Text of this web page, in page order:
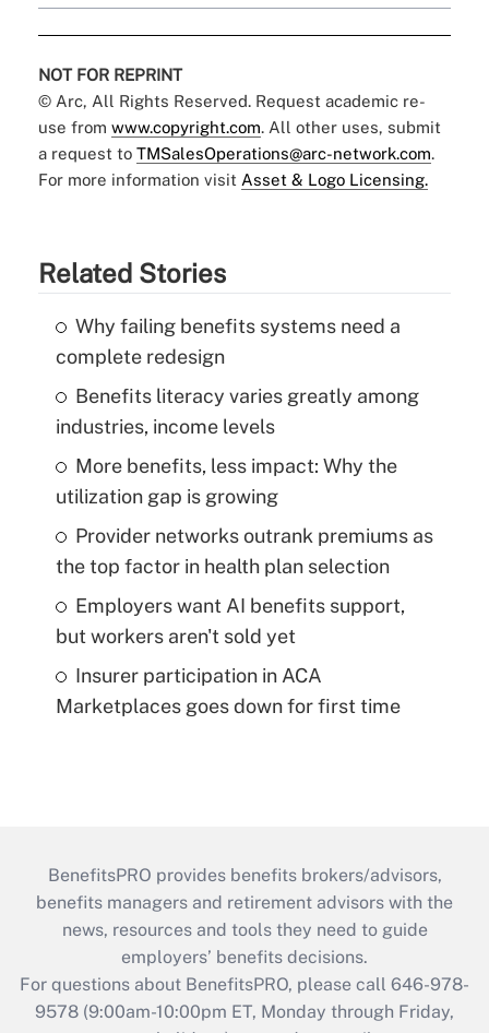
NOT FOR REPRINT
© Arc, All Rights Reserved. Request academic re-
use from www.copyright.com. All other uses, submit
a request to TMSalesOperations@arc-network.com.
For more information visit Asset & Logo Licensing.
Related Stories
Why failing benefits systems need a
complete redesign
Benefits literacy varies greatly among
industries, income levels
More benefits, less impact: Why the
utilization gap is growing
Provider networks outrank premiums as
the top factor in health plan selection
Employers want AI benefits support,
but workers aren't sold yet
Insurer participation in ACA
Marketplaces goes down for first time
BenefitsPRO provides benefits brokers/advisors,
benefits managers and retirement advisors with the
news, resources and tools they need to guide
employers’ benefits decisions.
For questions about BenefitsPRO, please call 646-978-
9578 (9:00am-10:00pm ET, Monday through Friday,